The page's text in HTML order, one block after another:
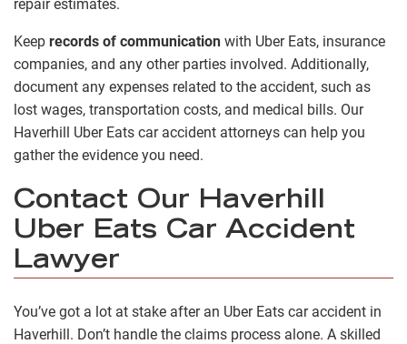
repair estimates.
Keep records of communication with Uber Eats, insurance
companies, and any other parties involved. Additionally,
document any expenses related to the accident, such as
lost wages, transportation costs, and medical bills. Our
Haverhill Uber Eats car accident attorneys can help you
gather the evidence you need.
Contact Our Haverhill
Uber Eats Car Accident
Lawyer
You’ve got a lot at stake after an Uber Eats car accident in
Haverhill. Don’t handle the claims process alone. A skilled